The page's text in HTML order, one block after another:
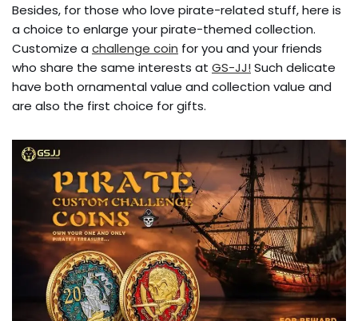
Besides, for those who love pirate-related stuff, here is
a choice to enlarge your pirate-themed collection.
Customize a challenge coin for you and your friends
who share the same interests at GS-JJ!Such delicate
have both ornamental value and collection value and
are also the first choice for gifts.